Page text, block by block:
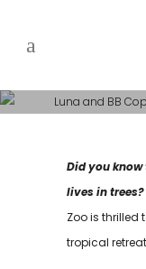
Did you
lives in trees?
Zoo is thrilled
tropical